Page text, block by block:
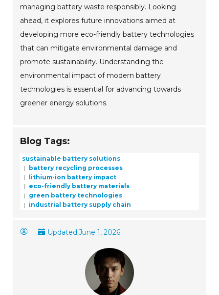
managing battery waste responsibly. Looking
ahead, it explores future innovations aimed at
developing more eco-friendly battery technologies
that can mitigate environmental damage and
promote sustainability. Understanding the
environmental impact of modern battery
technologies is essential for advancing towards
greener energy solutions.
Blog Tags:
sustainable battery solutions
battery recycling processes
lithium-ion battery impact
eco-friendly battery materials
green battery technologies
industrial battery supply chain
Updated:June 1, 2026